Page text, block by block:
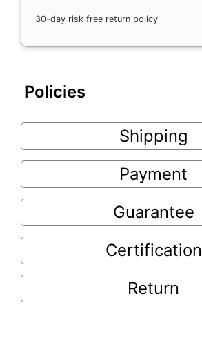
30-day risk free return policy
Policies
Shipping
Payment
Guarantee
Certification
Return